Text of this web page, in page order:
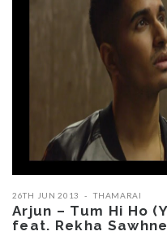
26TH JUN 2013 THAMARAI
Arjun – Tum Hi Ho
feat. Rekha